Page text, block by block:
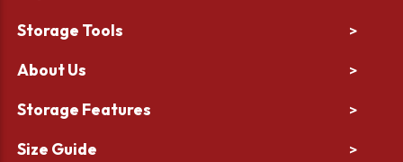
Storage Tools >
About Us >
Storage Features >
Size Guide >